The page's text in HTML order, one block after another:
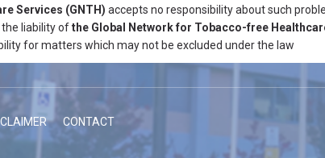
Services (GNTH) accepts no responsibility about such
liability ofthe Global Network for Tobacco-free
for matters which may not be excluded under the law
CONTACT